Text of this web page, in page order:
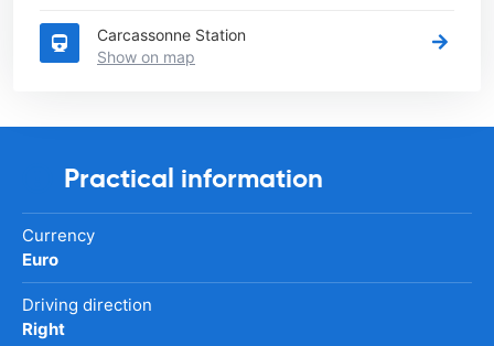
Carcassonne Station
Show on map
Practical information
Currency
Euro
Driving direction
Right